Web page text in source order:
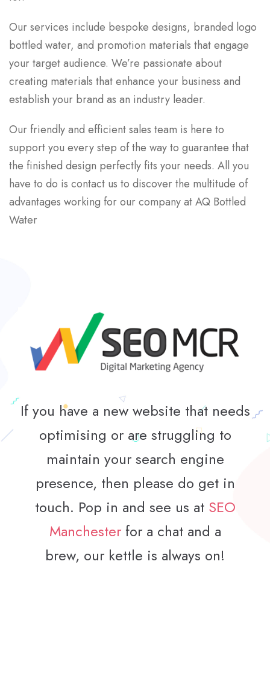
Our services include bespoke designs, branded logo
bottled water, and promotion materials that engage
your target audience. We’re passionate about
creating materials that enhance your business and
establish your brand as an industry leader.
Our friendly and efficient sales team is here to
support you every step of the way to guarantee that
the finished design perfectly fits your needs. All you
have to do is contact us to discover the multitude of
advantages working for our company at AQ Bottled
Water
If you have a new website that needs
optimising or are struggling to
maintain your search engine
presence, then please do get in
touch. Pop in and see us at SEO
Manchesterfor a chat and a
brew, our kettle is always on!